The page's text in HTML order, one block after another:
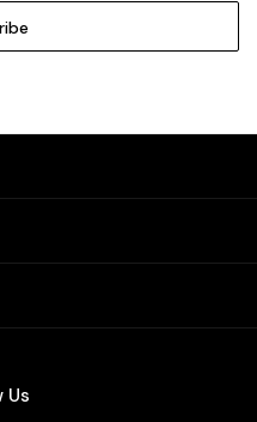
Us